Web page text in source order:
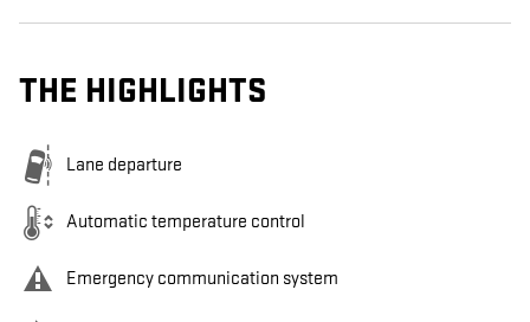
THE HIGHLIGHTS
Lane departure
Automatic temperature control
Emergency communication system